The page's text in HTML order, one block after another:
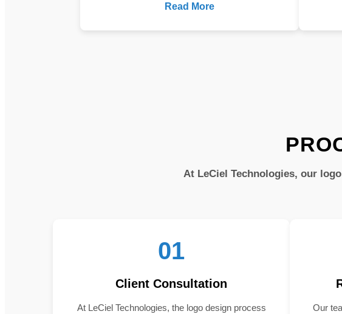
Read More
At LeCiel Technologies, our
01
Client Consultation
At LeCiel Technologies, the logo design process
Our